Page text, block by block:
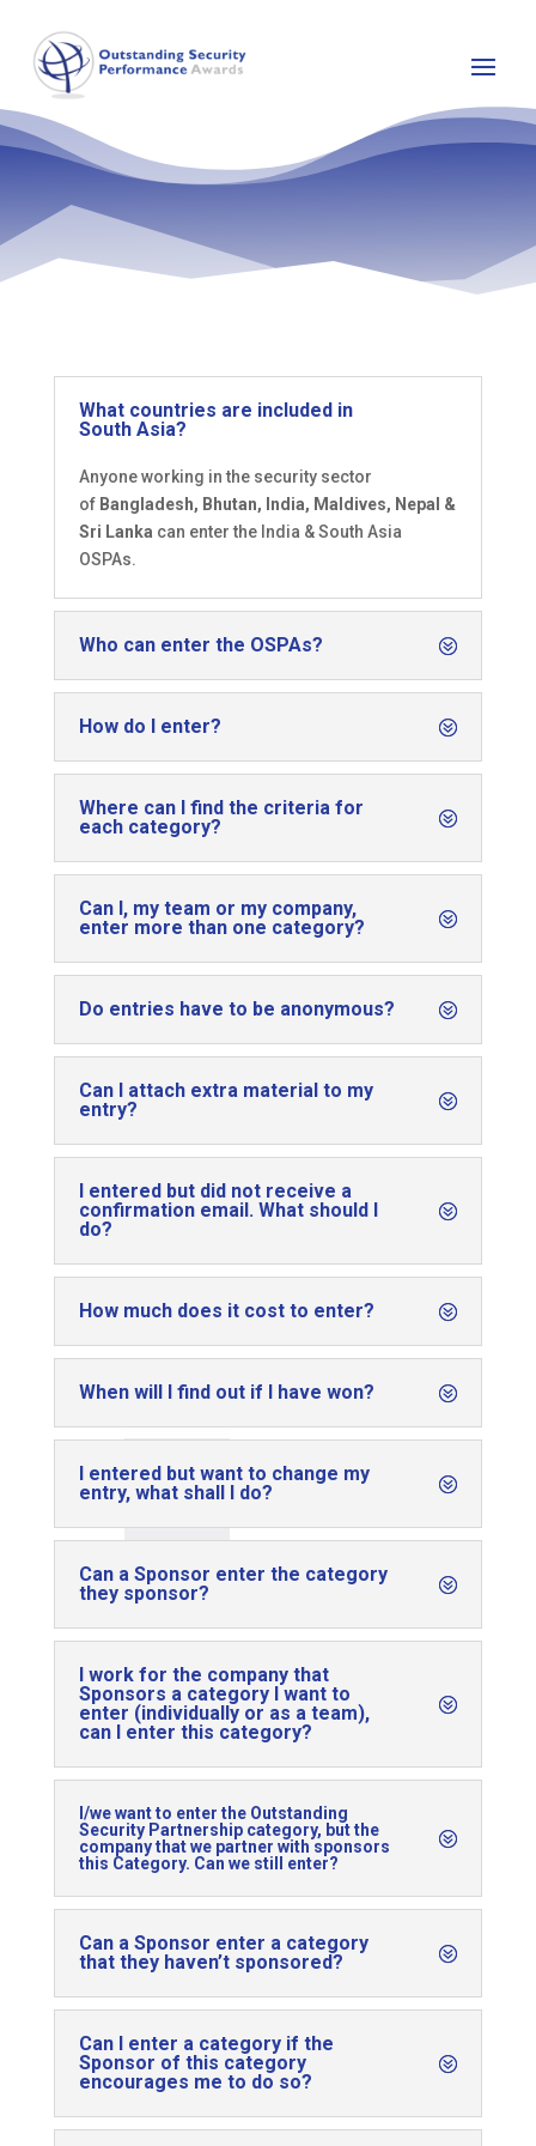
What countries are included in
South Asia?
Anyone working in the security sector
of Bangladesh, Bhutan, India, Maldives, Nepal &
Sri Lanka can enter the India & South Asia
OSPAs.
Who can enter the OSPAs?
How do I enter?
Where can I find the criteria for
each category?
Can I, my team or my company,
enter more than one category?
Do entries have to be anonymous?
Can I attach extra material to my
entry?
I entered but did not receive a
confirmation email. What should I
do?
How much does it cost to enter?
When will I find out if I have won?
I entered but want to change my
entry, what shall I do?
Can a Sponsor enter the category
they sponsor?
I work for the company that
Sponsors a category I want to
enter (individually or as a team),
can I enter this category?
I/we want to enter the Outstanding
Security Partnership category, but the
company that we partner with sponsors
this Category. Can we still enter?
Can a Sponsor enter a category
that they haven’t sponsored?
Can I enter a category if the
Sponsor of this category
encourages me to do so?